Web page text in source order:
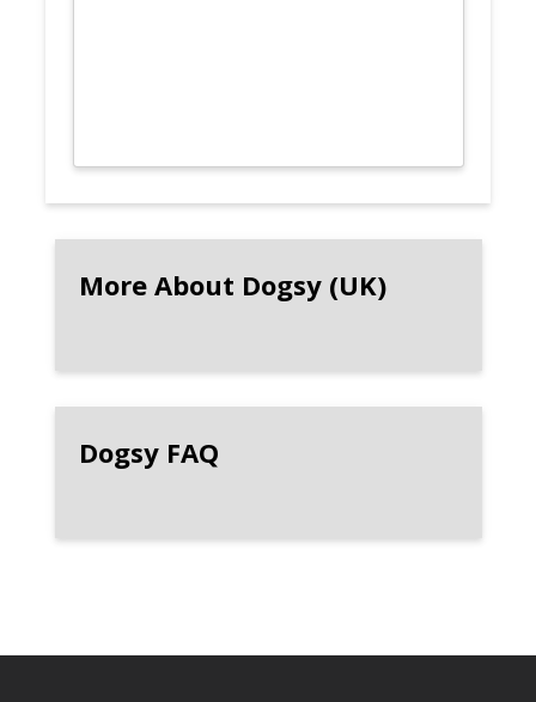
More About Dogsy (UK)
Dogsy FAQ